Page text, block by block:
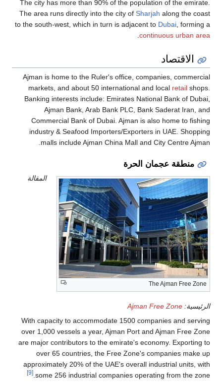
The city has more than 90% of the population of the emirate.
The area runs directly into the city of Sharjah along the coast
to the south-west, which in turn is adjacent to Dubai , forming a
continuous urban area
الاقتصاد
Ajman is home to the Ruler's office, companies, commercial
markets, and about 50 international and local retail shops.
Banking interests include: Emirates National Bank of Dubai,
Ajman Bank, Arab Bank PLC, Bank Saderat Iran, and
Commercial Bank of Dubai. Ajman is also home to fishing
industry & Seafood Importers/Exporters in UAE. Shopping
malls include Ajman China Mall and City Centre Ajman.
منطقة عجمان الحرة
The Ajman Free Zone
المقالة
الرئيسية: Ajman Free Zone
With capacity to accommodate 1500 companies and serving
over 1,000 vessels a year, Ajman Port and Ajman Free Zone
are major contributors to the emirate's economy. Exporting to
over 65 countries, the Free Zone's companies make up
approximately 20% of the UAE's overall industrial units, with
some 256 industrial companies operating from the zone.
[9]